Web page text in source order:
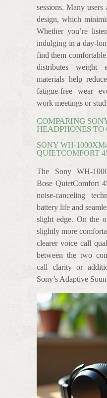
sessions. Many
design, which
Whether you’re
indulging in a day-
find them
distributes weight
materials help
fatigue-free wear
work meetings or
COMPARING
HEADPHONES TO
SONY WH-
QUIETCOMFORT
The Sony WH-
Bose QuietComfort
noise-canceling
battery life and
slight edge. On the
slightly more
clearer voice call
between the two
call clarity or
Sony’s Adaptive